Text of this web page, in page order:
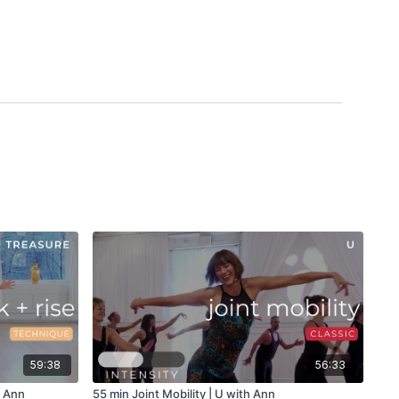
59:38
Ann
56:33
55 min Joint Mobility | U with Ann